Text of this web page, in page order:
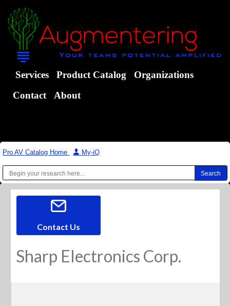
Services Product Catalog
Organizations
Contact
About
Pro AV Catalog Home | My-iQ
Contact Us
Sharp Electronics Corp.